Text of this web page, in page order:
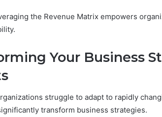
the Revenue Matrix empowers
Your Business
struggle to adapt to rapidly
transform business strategies.